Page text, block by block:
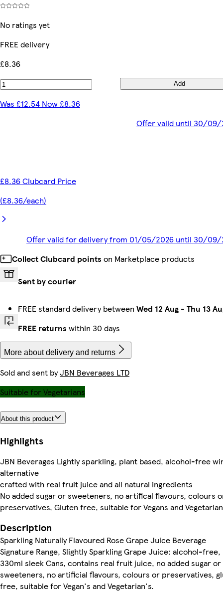
No ratings yet
FREE delivery
£8.36
Add
Was £12.54 Now £8.36
Offer valid until 30/09/
£8.36 Clubcard Price
(£8.36/each)
Offer valid for delivery from 01/05/2026 until 30/09/
Collect Clubcard points on Marketplace products
Sent by courier
FREE standard delivery between Wed 12 Aug - Thu 13
FREE returns within 30 days
More about delivery and returns
Sold and sent byJBN Beverages LTD
Suitable for Vegetarians
About this product
Highlights
JBN Beverages Lightly sparkling, plant based, alcohol-free
alternative
crafted with real fruit juice and all natural ingredients
No added sugar or sweeteners, no artifical flavours, colours
preservatives, Gluten free, suitable for Vegans and
Description
Sparkling Naturally Flavoured Rose Grape Juice Beverage
Signature Range, Slightly Sparkling Grape Juice: alcohol-free,
330ml sleek Cans, contains real fruit juice, no added sugar or
sweeteners, no artificial flavours, colours or preservatives,
free, suitable for Vegan's and Vegetarian's.